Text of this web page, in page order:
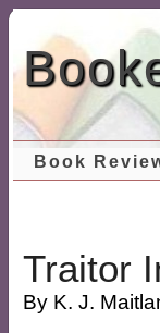
Book
Traitor
By K. J.